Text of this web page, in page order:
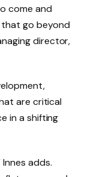
come and
go beyond
director,
are critical
in a shifting
adds.